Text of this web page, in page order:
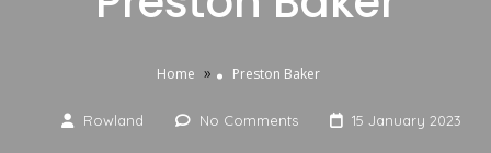
Home » Preston Baker
Rowland No Comments 15 January 2023